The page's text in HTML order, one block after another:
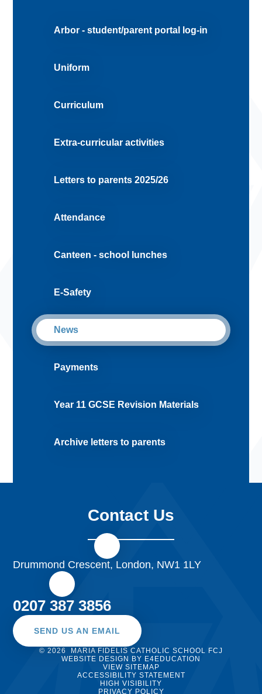
Arbor - student/parent portal log-in
Uniform
Curriculum
Extra-curricular activities
Letters to parents 2025/26
Attendance
Canteen - school lunches
E-Safety
News
Payments
Year 11 GCSE Revision Materials
Archive letters to parents
Contact Us
Drummond Crescent, London, NW1 1LY
0207 387 3856
SEND US AN EMAIL
© 2026 MARIA FIDELIS CATHOLIC SCHOOL FCJ
WEBSITE DESIGN BY E4EDUCATION
VIEW SITEMAP
ACCESSIBILITY STATEMENT
HIGH VISIBILITY
PRIVACY POLICY